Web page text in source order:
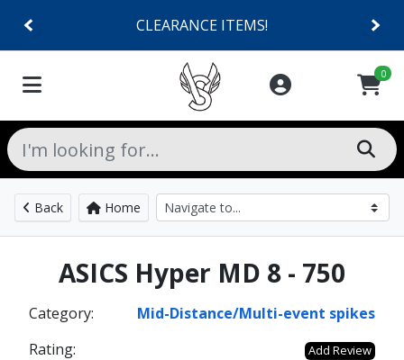
CLEARANCE ITEMS!
0
Back Home
ASICS Hyper MD 8 - 750
Category:
Mid-Distance/Multi-event spikes
Rating:
Add Review